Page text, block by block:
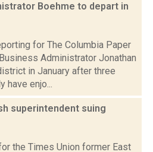
Boehme to depart in
for The Columbia Paper
Administrator Jonathan
in January after three
have enjo...
superintendent suing
the Times Union former East